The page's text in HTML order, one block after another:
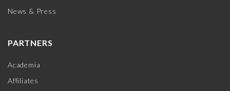
News & Press
PARTNERS
Academia
Affiliates